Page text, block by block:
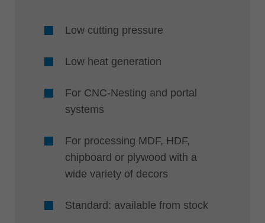
Low cutting pressure
Low heat generation
For CNC-Nesting and portal
systems
For processing MDF, HDF,
chipboard or plywood with a
wide variety of decors
Standard: available from stock